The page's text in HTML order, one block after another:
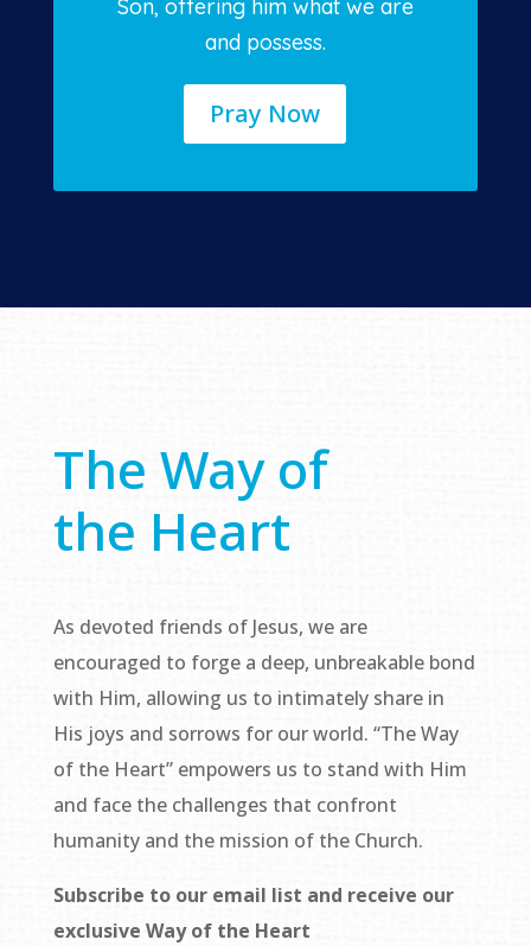
Son, offering him what we are
and possess.
Pray Now
The Way of
the Heart
As devoted friends of Jesus, we are
encouraged to forge a deep, unbreakable bond
with Him, allowing us to intimately share in
His joys and sorrows for our world. “The Way
of the Heart” empowers us to stand with Him
and face the challenges that confront
humanity and the mission of the Church.
Subscribe to our email list and receive our
exclusive Way of the Heart